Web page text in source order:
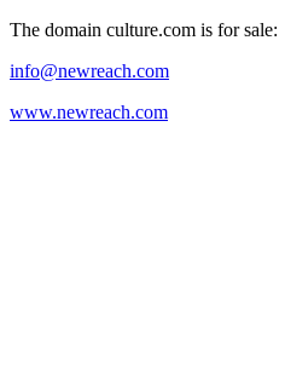
The domain culture.com is for sale:
info@newreach.com
www.newreach.com